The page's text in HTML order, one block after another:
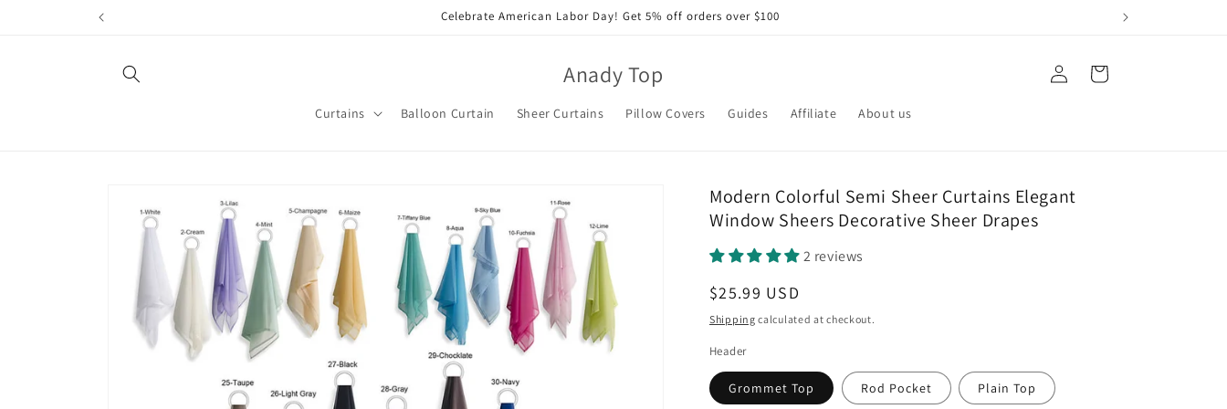
Celebrate American Labor Day! Get 5% off orders over $100
Anady Top
Curtains Balloon Curtain Sheer Curtains Pillow Covers Guides Affiliate About us
Log
in
Cart
information
Modern Colorful Semi Sheer Curtains Elegant
Window Sheers Decorative Sheer Drapes
2 reviews
Regular
price
$25.99 USD
Shipping calculated at checkout.
Header
Grommet Top Rod Pocket Plain Top